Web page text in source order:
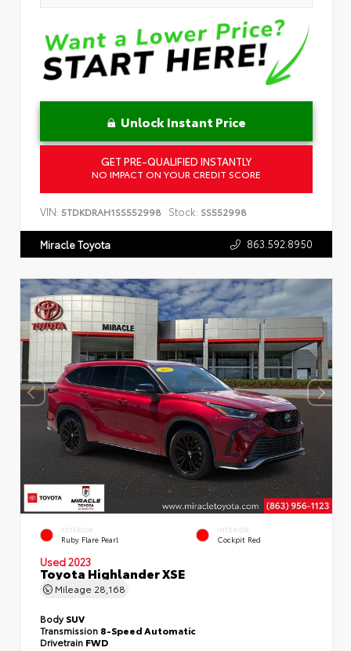
Unlock Instant Price
GET PRE-QUALIFIED INSTANTLY
NO IMPACT ON YOUR CREDIT SCORE
VIN: 5TDKDRAH1SS552998 Stock: SS552998
Miracle Toyota 863.592.8950
EXTERIOR
Ruby Flare Pearl
INTERIOR
Cockpit Red
Used 2023
Toyota Highlander XSE
Mileage 28,168
BodySUV
Transmission 8-Speed Automatic
Drivetrain FWD